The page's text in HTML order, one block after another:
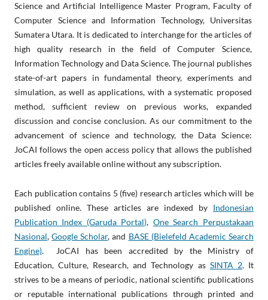
Science and Artificial Intelligence Master Program, Faculty of
Computer Science and Information Technology, Universitas
Sumatera Utara. It is dedicated to interchange for the articles of
high quality research in the field of Computer Science,
Information Technology and Data Science. The journal publishes
state-of-art papers in fundamental theory, experiments and
simulation, as well as applications, with a systematic proposed
method, sufficient review on previous works, expanded
discussion and concise conclusion. As our commitment to the
advancement of science and technology, the Data Science:
JoCAI follows the open access policy that allows the published
articles freely available online without any subscription.
Each publication contains 5 (five) research articles which will be
published online. These articles are indexed by Indonesian
Publication Index (Garuda Portal), One Search Perpustakaan
Nasional,Google Scholar, and BASE (Bielefeld Academic Search
Engine). JoCAI has been accredited by the Ministry of
Education, Culture, Research, and Technology as SINTA 2. It
strives to be a means of periodic, national scientific publications
or reputable international publications through printed and